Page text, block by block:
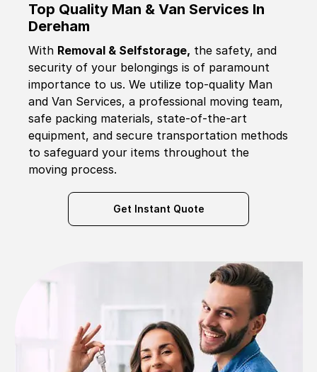
Top Quality Man & Van Services In
Dereham
With Removal & Selfstorage, the safety, and
security of your belongings is of paramount
importance to us. We utilize top-quality Man
and Van Services, a professional moving team,
safe packing materials, state-of-the-art
equipment, and secure transportation methods
to safeguard your items throughout the
moving process.
Get Instant Quote